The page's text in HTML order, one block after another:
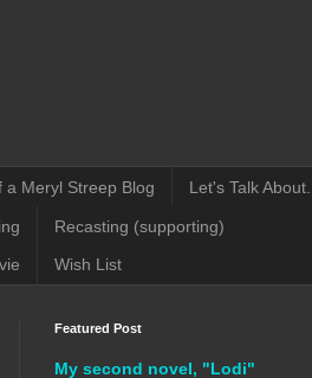
a Meryl Streep Blog Let's Talk About...
Recasting (supporting)
Wish List
Featured Post
My second novel, "Lodi"